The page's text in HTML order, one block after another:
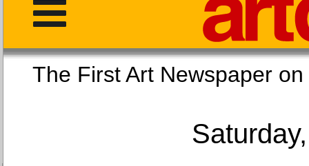
The First Art